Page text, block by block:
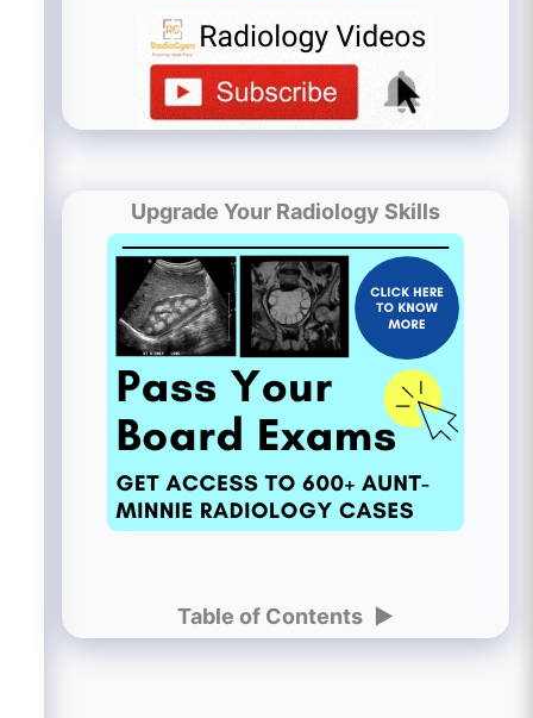
Upgrade Your Radiology Skills
Table of Contents ►